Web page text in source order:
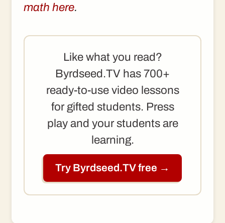
math here.
Like what you read?
Byrdseed.TV has 700+
ready-to-use video lessons
for gifted students. Press
play and your students are
learning.
Try Byrdseed.TV free →